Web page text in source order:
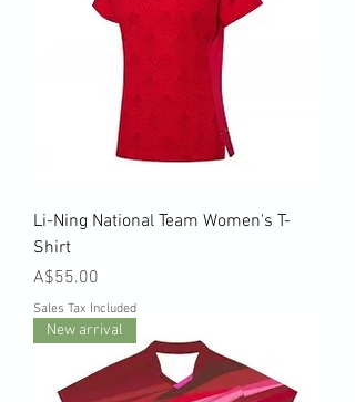
Li-Ning National Team Women's T-
Shirt
Price
A$55.00
Sales Tax Included
New arrival